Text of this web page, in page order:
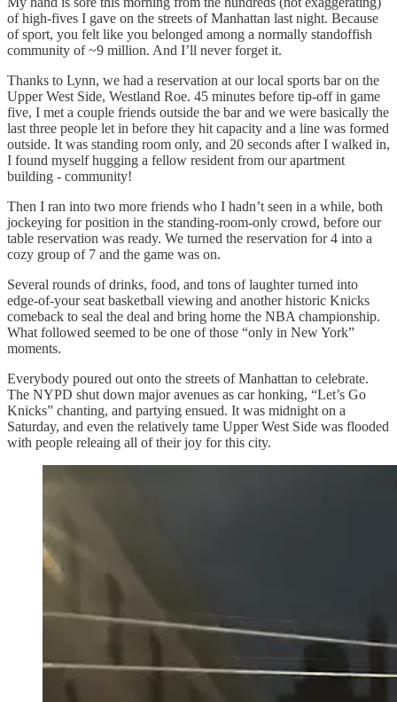
of high-fives I gave on the streets of Manhattan last night. Because
of sport, you felt like you belonged among a normally standoffish
community of ~9 million. And I’ll never forget it.
Thanks to Lynn, we had a reservation at our local sports bar on the
Upper West Side, Westland Roe. 45 minutes before tip-off in game
five, I met a couple friends outside the bar and we were basically the
last three people let in before they hit capacity and a line was formed
outside. It was standing room only, and 20 seconds after I walked in,
I found myself hugging a fellow resident from our apartment
building - community!
Then I ran into two more friends who I hadn’t seen in a while, both
jockeying for position in the standing-room-only crowd, before our
table reservation was ready. We turned the reservation for 4 into a
cozy group of 7 and the game was on.
Several rounds of drinks, food, and tons of laughter turned into
edge-of-your seat basketball viewing and another historic Knicks
comeback to seal the deal and bring home the NBA championship.
What followed seemed to be one of those “only in New York”
moments.
Everybody poured out onto the streets of Manhattan to celebrate.
The NYPD shut down major avenues as car honking, “Let’s Go
Knicks” chanting, and partying ensued. It was midnight on a
Saturday, and even the relatively tame Upper West Side was flooded
with people releaing all of their joy for this city.